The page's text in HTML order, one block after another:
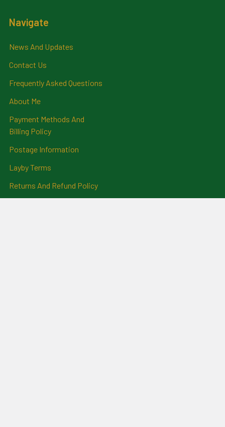
Navigate
News And Updates
Contact Us
Frequently Asked Questions
About Me
Payment Methods And
Billing Policy
Postage Information
Layby Terms
Returns And Refund Policy